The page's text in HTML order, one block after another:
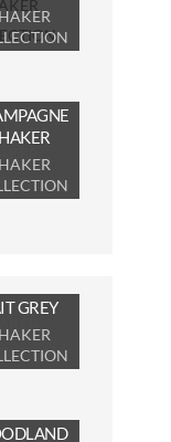
WHITE
GREY